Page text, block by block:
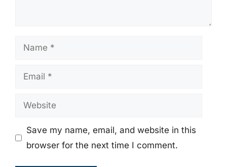
Name
Email
Website
Save my name, email, and website in this
browser for the next time I comment.